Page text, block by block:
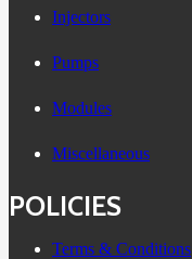
Injectors
Pumps
Modules
Miscellaneous
POLICIES
Terms & Conditions